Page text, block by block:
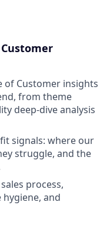
of Customer insights
from theme
deep-dive analysis
signals: where our
struggle, and the
process,
and